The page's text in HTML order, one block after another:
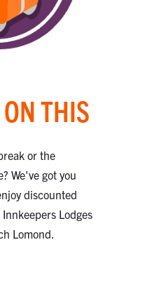
THIS
or the
We've got you
discounted
Lodges
Lomond.